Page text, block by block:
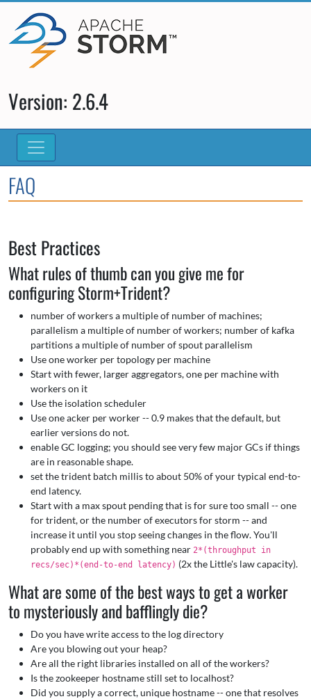
Version: 2.6.4
FAQ
Best Practices
What rules of thumb can you give me for
configuring Storm+Trident?
number of workers a multiple of number of machines;
parallelism a multiple of number of workers; number of kafka
partitions a multiple of number of spout parallelism
Use one worker per topology per machine
Start with fewer, larger aggregators, one per machine with
workers on it
Use the isolation scheduler
Use one acker per worker -- 0.9 makes that the default, but
earlier versions do not.
enable GC logging; you should see very few major GCs if things
are in reasonable shape.
set the trident batch millis to about 50% of your typical end-to-
end latency.
Start with a max spout pending that is for sure too small -- one
for trident, or the number of executors for storm -- and
increase it until you stop seeing changes in the flow. You'll
probably end up with something near 2*(throughput in
recs/sec)*(end-to-end latency) (2x the Little's law capacity).
What are some of the best ways to get a worker
to mysteriously and bafflingly die?
Do you have write access to the log directory
Are you blowing out your heap?
Are all the right libraries installed on all of the workers?
Is the zookeeper hostname still set to localhost?
Did you supply a correct, unique hostname -- one that resolves